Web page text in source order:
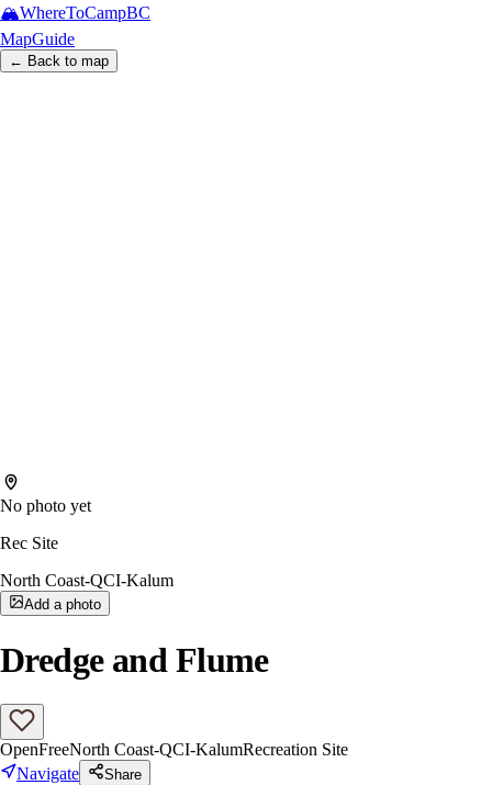
🏔️WhereToCampBC
MapGuide
← Back to map
No photo yet
Rec Site
North Coast-QCI-Kalum
Add a photo
Dredge and Flume
OpenFreeNorth Coast-QCI-KalumRecreation Site
Navigate
Share